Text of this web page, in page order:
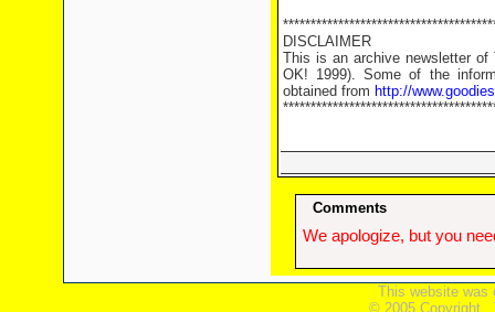
DISCLAIMER
This is an archive newsletter of
OK! 1999). Some of the
obtained from http://
Comments
We apologize, but you
This website was
© 2005 Copyright ,